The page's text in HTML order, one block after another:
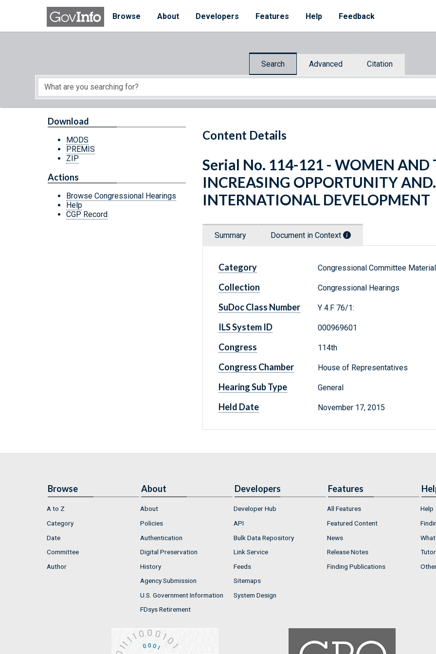
Skip to main content
Browse
About Developers Features Help Feedback
Search Advanced Citation
Start of main content
Content Details
Download
MODS
PREMIS
ZIP
Actions
Browse Congressional Hearings
Help
CGP Record
Serial No. 114-121 - WOMEN AND
INCREASING OPPORTUNITY
INTERNATIONAL DEVELOPMENT
Summary Document in Context
Category Congressional Committee
Collection Congressional Hearings
SuDoc Class Number Y 4.F 76/1:
ILS System ID 000969601
Congress 114th
Congress Chamber House of Representatives
Hearing Sub Type General
Held Date November 17, 2015
Browse
A to Z
Category
Date
Committee
Author
About
About
Policies
Authentication
Digital Preservation
History
Agency Submission
U.S. Government Information
FDsys Retirement
Developers
Developer Hub
API
Bulk Data Repository
Link Service
Feeds
Sitemaps
System Design
Features
All Features
Featured Content
News
Release Notes
Finding Publications
Help